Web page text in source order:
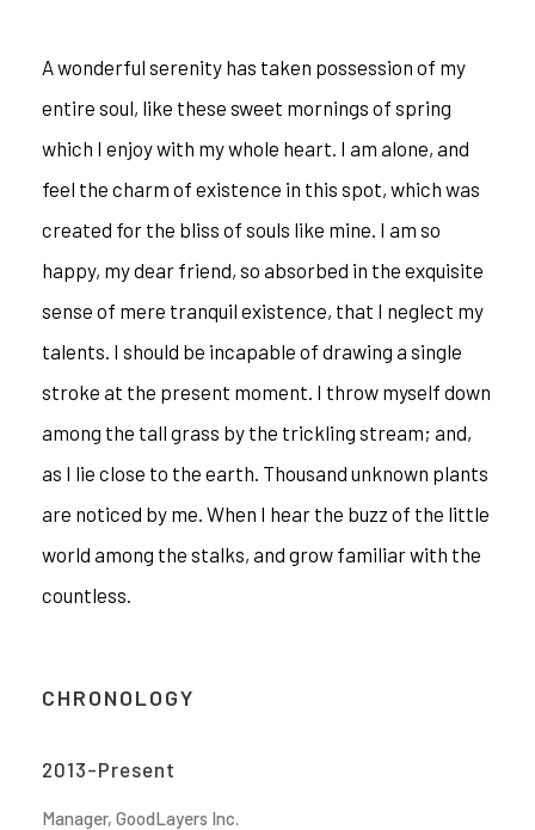
A wonderful serenity has taken possession of my
entire soul, like these sweet mornings of spring
which I enjoy with my whole heart. I am alone, and
feel the charm of existence in this spot, which was
created for the bliss of souls like mine. I am so
happy, my dear friend, so absorbed in the exquisite
sense of mere tranquil existence, that I neglect my
talents. I should be incapable of drawing a single
stroke at the present moment. I throw myself down
among the tall grass by the trickling stream; and,
as I lie close to the earth. Thousand unknown plants
are noticed by me. When I hear the buzz of the little
world among the stalks, and grow familiar with the
countless.
CHRONOLOGY
2013-Present
Manager, GoodLayers Inc.